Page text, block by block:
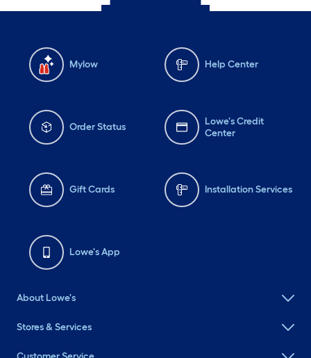
Mylow Help Center
Order Status
Lowe's Credit
Center
Gift Cards Installation Services
Lowe's App
About Lowe's
Stores & Services